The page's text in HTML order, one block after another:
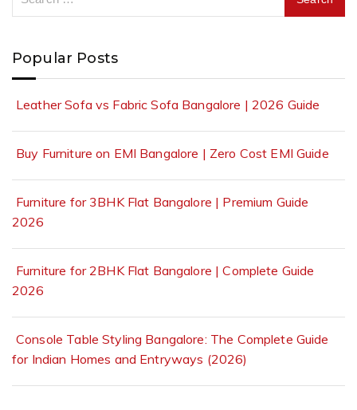
Popular Posts
Leather Sofa vs Fabric Sofa Bangalore | 2026 Guide
Buy Furniture on EMI Bangalore | Zero Cost EMI Guide
Furniture for 3BHK Flat Bangalore | Premium Guide
2026
Furniture for 2BHK Flat Bangalore | Complete Guide
2026
Console Table Styling Bangalore: The Complete Guide
for Indian Homes and Entryways (2026)